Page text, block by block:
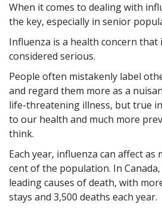
When it comes to dealing with
the key, especially in senior
Influenza is a health concern that
considered serious.
People often mistakenly label
and regard them more as a
life-threatening illness, but true
to our health and much more
think.
Each year, influenza can affect as
cent of the population. In
leading causes of death, with
stays and 3,500 deaths each year.